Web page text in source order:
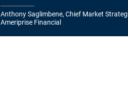
Anthony Saglimbene, Chief Market
Ameriprise Financial